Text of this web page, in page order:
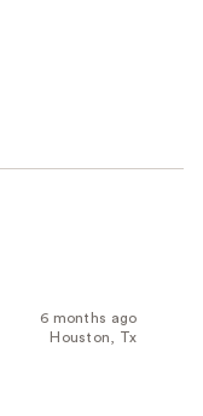
6 months ago
Houston, Tx